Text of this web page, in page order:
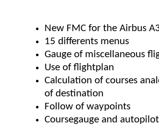
New FMC for the Airbus
15 differents menus
Gauge of miscellaneous
Use of flightplan
Calculation of courses
of destination
Follow of waypoints
Coursegauge and